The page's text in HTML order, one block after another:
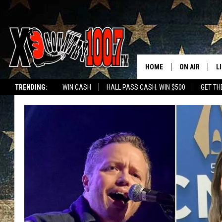
TRENDING: WIN CASH HALL PASS CASH: WIN $500 GET
HOME ON AIR
ALL DJS
SCHEDULE
DEREK WOLF
THE DRIVE
EVAN PAUL